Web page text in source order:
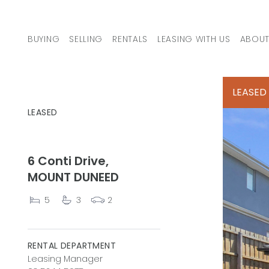
MAIN NAVIGATION
BUYING SELLING RENTALS LEASING WITH US
LEASED
6 Conti Drive,
MOUNT DUNEED
5 3 2
RENTAL DEPARTMENT
Leasing Manager
LEASED